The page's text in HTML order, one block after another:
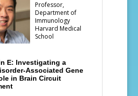
Professor,
Department of
Immunology
Harvard Medical
School
E: Investigating a
Associated Gene
in Brain Circuit